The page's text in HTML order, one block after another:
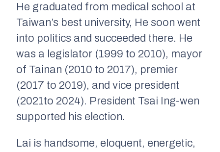
He graduated from medical school at
Taiwan’s best university, He soon went
into politics and succeeded there. He
was a legislator (1999 to 2010), mayor
of Tainan (2010 to 2017), premier
(2017 to 2019), and vice president
(2021to 2024). President Tsai Ing-wen
supported his election.
Lai is handsome, eloquent, energetic,